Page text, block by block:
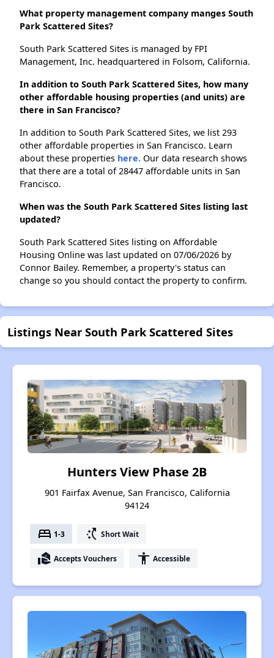
What property management company manges South
Park Scattered Sites?
South Park Scattered Sites is managed by FPI
Management, Inc. headquartered in Folsom, California.
In addition to South Park Scattered Sites, how many
other affordable housing properties (and units) are
there in San Francisco?
In addition to South Park Scattered Sites, we list 293
other affordable properties in San Francisco. Learn
about these properties here. Our data research shows
that there are a total of 28447 affordable units in San
Francisco.
When was the South Park Scattered Sites listing last
updated?
South Park Scattered Sites listing on Affordable
Housing Online was last updated on 07/06/2026 by
Connor Bailey. Remember, a property's status can
change so you should contact the property to confirm.
Listings Near South Park Scattered Sites
Hunters View Phase 2B
901 Fairfax Avenue, San Francisco, California
94124
bed 1-3 switch_access_shortcut Short Wait
real_estate_agent Accepts Vouchers accessibility Accessible